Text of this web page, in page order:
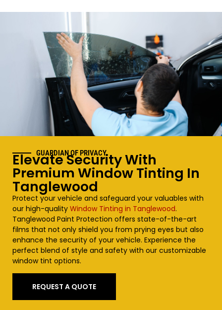
GUARDIAN OF PRIVACY
Elevate Security With
Premium Window Tinting In
Tanglewood
Protect your vehicle and safeguard your valuables with
our high-quality Window Tinting in Tanglewood.
Tanglewood Paint Protection offers state-of-the-art
films that not only shield you from prying eyes but also
enhance the security of your vehicle. Experience the
perfect blend of style and safety with our customizable
window tint options.
REQUEST A QUOTE